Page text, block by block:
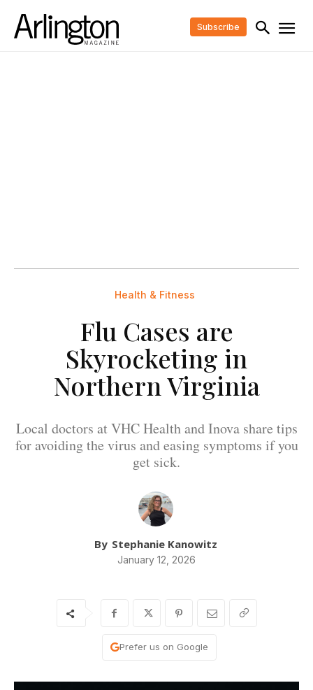
Subscribe
Health & Fitness
Flu Cases are
Skyrocketing in
Northern Virginia
Local doctors at VHC Health and Inova share tips
for avoiding the virus and easing symptoms if you
get sick.
By Stephanie Kanowitz
January 12, 2026
Prefer us on Google